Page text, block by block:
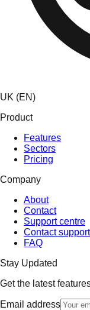
UK (EN)
Product
Features
Sectors
Pricing
Company
About
Contact
Support centre
Contact support
FAQ
Stay Updated
Get the latest
Email address